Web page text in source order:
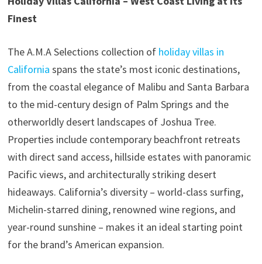
Finest
The A.M.A Selections collection of holiday villas in
California spans the state’s most iconic destinations,
from the coastal elegance of Malibu and Santa Barbara
to the mid-century design of Palm Springs and the
otherworldly desert landscapes of Joshua Tree.
Properties include contemporary beachfront retreats
with direct sand access, hillside estates with panoramic
Pacific views, and architecturally striking desert
hideaways. California’s diversity – world-class surfing,
Michelin-starred dining, renowned wine regions, and
year-round sunshine – makes it an ideal starting point
for the brand’s American expansion.